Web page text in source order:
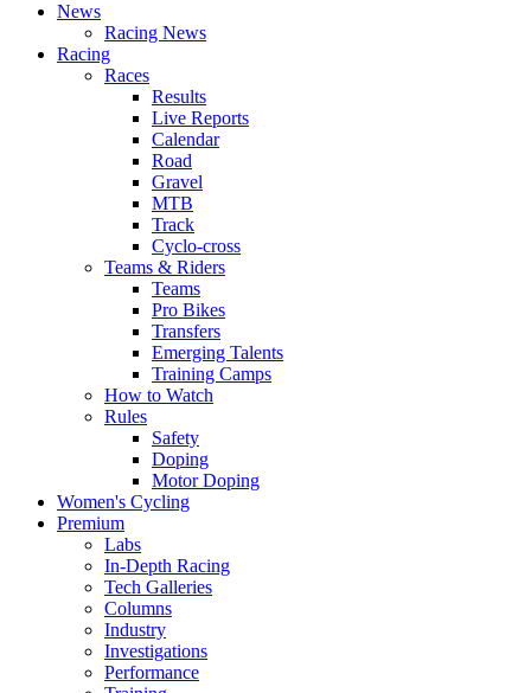
News
Racing News
Racing
Races
Results
Live Reports
Calendar
Road
Gravel
MTB
Track
Cyclo-cross
Teams & Riders
Teams
Pro Bikes
Transfers
Emerging Talents
Training Camps
How to Watch
Rules
Safety
Doping
Motor Doping
Women's Cycling
Premium
Labs
In-Depth Racing
Tech Galleries
Columns
Industry
Investigations
Performance